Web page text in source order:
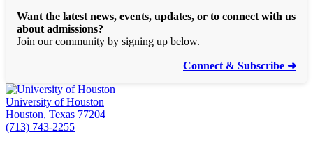
Want the latest news, events, updates, or to connect with us
about admissions?
Join our community by signing up below.
Connect & Subscribe ➜
University of Houston
Houston, Texas 77204
(713) 743-2255